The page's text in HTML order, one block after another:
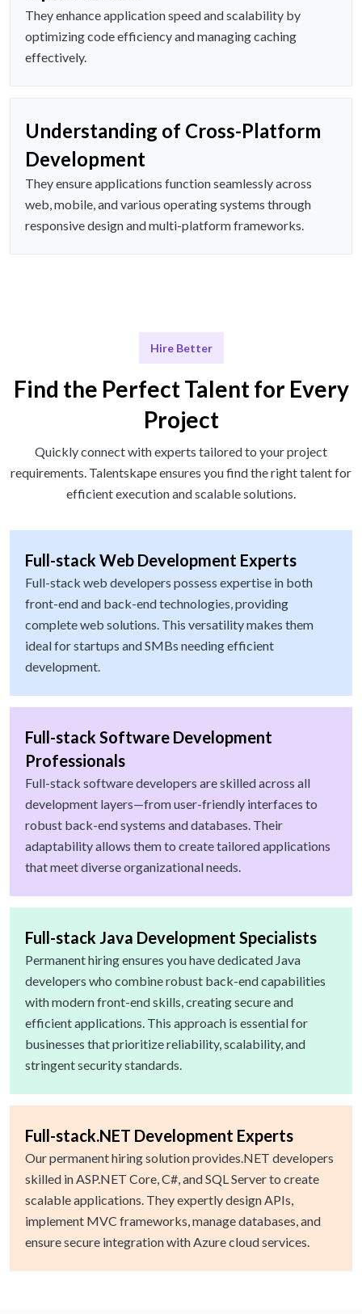
They enhance application speed and scalability by
optimizing code efficiency and managing caching
effectively.
Understanding of Cross-Platform
Development
They ensure applications function seamlessly across
web, mobile, and various operating systems through
responsive design and multi-platform frameworks.
Hire Better
Find the Perfect Talent for Every
Project
Quickly connect with experts tailored to your project
requirements. Talentskape ensures you find the right talent for
efficient execution and scalable solutions.
Full-stack Web Development Experts
Full-stack web developers possess expertise in both
front-end and back-end technologies, providing
complete web solutions. This versatility makes them
ideal for startups and SMBs needing efficient
development.
Full-stack Software Development
Professionals
Full-stack software developers are skilled across all
development layers—from user-friendly interfaces to
robust back-end systems and databases. Their
adaptability allows them to create tailored applications
that meet diverse organizational needs.
Full-stack Java Development Specialists
Permanent hiring ensures you have dedicated Java
developers who combine robust back-end capabilities
with modern front-end skills, creating secure and
efficient applications. This approach is essential for
businesses that prioritize reliability, scalability, and
stringent security standards.
Full-stack.NET Development Experts
Our permanent hiring solution provides.NET developers
skilled in ASP.NET Core, C#, and SQL Server to create
scalable applications. They expertly design APIs,
implement MVC frameworks, manage databases, and
ensure secure integration with Azure cloud services.